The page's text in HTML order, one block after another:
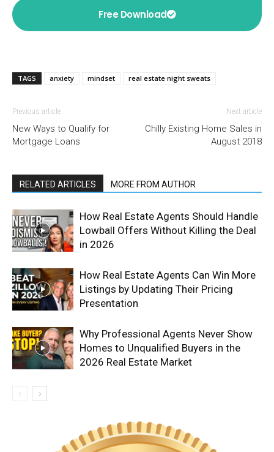
Free Download
TAGS anxiety mindset real estate night sweats
Previous article
New Ways to Qualify for
Mortgage Loans
Next article
Chilly Existing Home Sales in
August 2018
RELATED ARTICLES MORE FROM AUTHOR
How Real Estate Agents Should Handle
Lowball Offers Without Killing the Deal
in 2026
How Real Estate Agents Can Win More
Listings by Updating Their Pricing
Presentation
Why Professional Agents Never Show
Homes to Unqualified Buyers in the
2026 Real Estate Market